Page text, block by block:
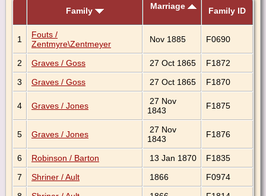
Family Marriage Family ID
1
Fouts /
Zentmyre\Zentmeyer
Nov 1885 F0690
2 Graves / Goss 27 Oct 1865
F1872
3
Graves / Goss 27 Oct 1865 F1870
4 Graves / Jones
27 Nov
1843
F1875
5 Graves / Jones
27 Nov
1843
F1876
6 Robinson / Barton 13 Jan 1870
F1835
7
Shriner / Ault 1866
F0974